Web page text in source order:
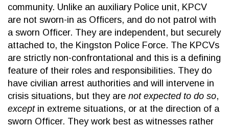
community. Unlike an auxiliary Police unit, KPCV
are not sworn-in as Officers, and do not patrol with
a sworn Officer. They are independent, but securely
attached to, the Kingston Police Force. The KPCVs
are strictly non-confrontational and this is a defining
feature of their roles and responsibilities. They do
have civilian arrest authorities and will intervene in
crisis situations, but they are not expected to do so,
exceptin extreme situations, or at the direction of a
sworn Officer. They work best as witnesses rather